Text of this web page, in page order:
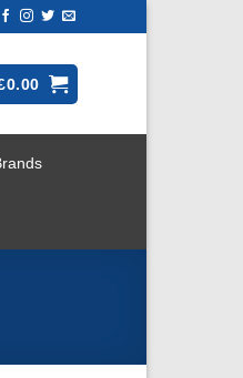
0.00